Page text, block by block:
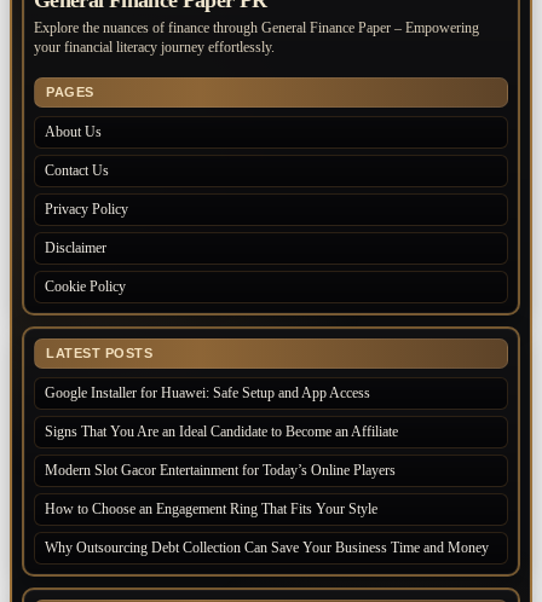
Explore the nuances of finance through General Finance Paper – Empowering
your financial literacy journey effortlessly.
PAGES
About Us
Contact Us
Privacy Policy
Disclaimer
Cookie Policy
LATEST POSTS
Google Installer for Huawei: Safe Setup and App Access
Signs That You Are an Ideal Candidate to Become an Affiliate
Modern Slot Gacor Entertainment for Today’s Online Players
How to Choose an Engagement Ring That Fits Your Style
Why Outsourcing Debt Collection Can Save Your Business Time and Money